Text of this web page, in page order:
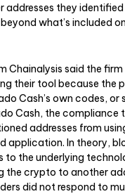
addresses they identified
what’s included on
Chainalysis said the
their tool because the
Cash’s own codes,
Cash, the compliance
addresses from
application. In theory,
to the underlying
the crypto to another
did not respond to